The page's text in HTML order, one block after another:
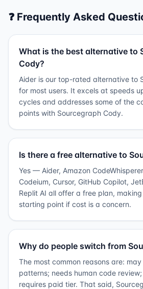
❓ Frequently Asked
What is the best alternative to
Cody?
Aider is our top-rated alternative to
for most users. It excels at speeds
cycles and addresses some of the
points with Sourcegraph Cody.
Is there a free alternative to
Yes — Aider, Amazon
Codeium, Cursor, GitHub Copilot,
Replit AI all offer a free plan,
starting point if cost is a concern.
Why do people switch from
The most common reasons are:
patterns; needs human code
requires paid tier. That said,